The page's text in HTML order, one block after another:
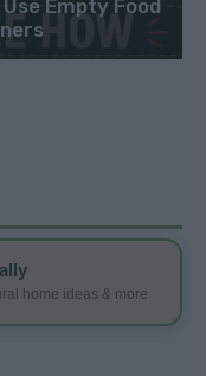
Empty Food
home ideas & more